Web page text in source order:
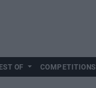
OF COMPETITIONS